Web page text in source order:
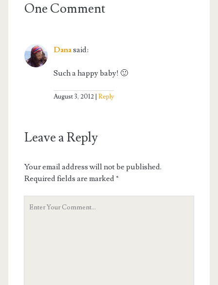
One Comment
Danasaid:
Such a happy baby! 🙂
August 3, 2012 Reply
Leave a Reply
Your email address will not be published.
Required fields are marked*